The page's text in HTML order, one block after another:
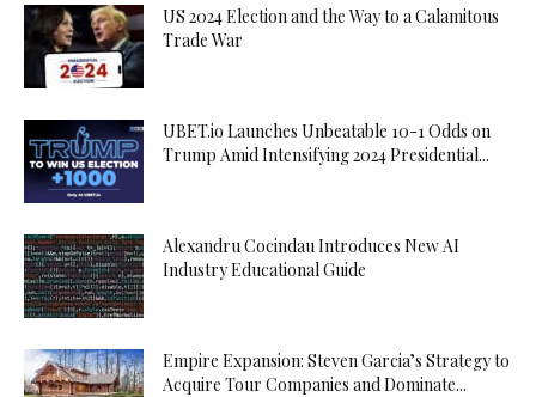
US 2024 Election and the Way to a Calamitous
Trade War
UBET.io Launches Unbeatable 10-1 Odds on
Trump Amid Intensifying 2024 Presidential...
Alexandru Cocindau Introduces New AI
Industry Educational Guide
Empire Expansion: Steven Garcia’s Strategy to
Acquire Tour Companies and Dominate...